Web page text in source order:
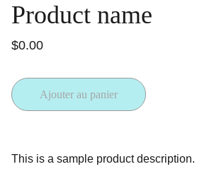
Product name
$0.00
Ajouter au panier
This is a sample product